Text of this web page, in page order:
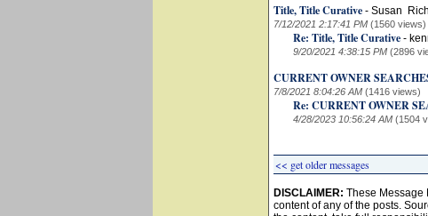
Title, Title Curative - Susan
7/12/2021 2:17:41 PM (1560 views)
Re: Title, Title Curative -
9/20/2021 4:38:15 PM (2896
CURRENT OWNER
7/8/2021 8:04:26 AM (1416 views)
Re: CURRENT OWNER
4/28/2023 10:56:24 AM (1504
<< get older messages
DISCLAIMER: These Message
content of any of the posts.